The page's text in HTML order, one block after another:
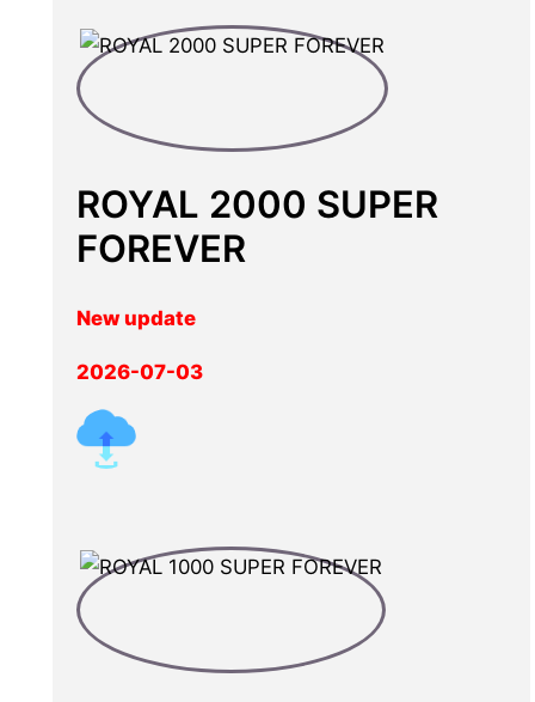
ROYAL 2000 SUPER
FOREVER
New update
2026-07-03